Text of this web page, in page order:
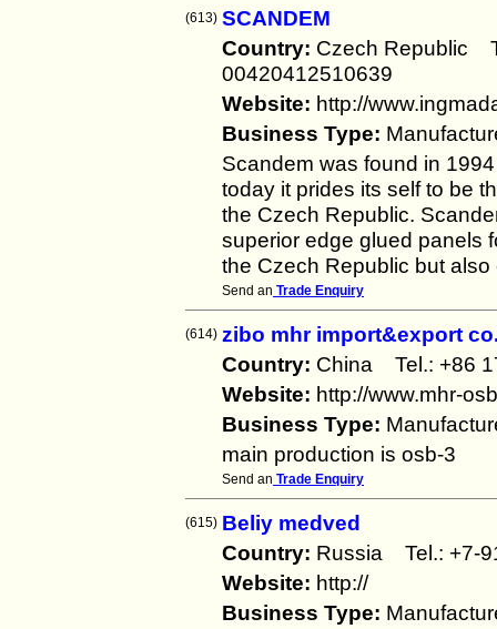
(613) SCANDEM
Country: Czech
00420412510639
Website: http://
Business Type:
Scandem was found in
today it prides its self to be
the Czech Republic.
superior edge glued panels
the Czech Republic but
Send an Trade Enquiry
(614) zibo mhr import&export
Country: China Tel.:
Website: http://www.mhr-
Business Type:
main production is osb-3
Send an Trade Enquiry
(615) Beliy medved
Country: Russia Tel.:
Website: http://
Business Type: